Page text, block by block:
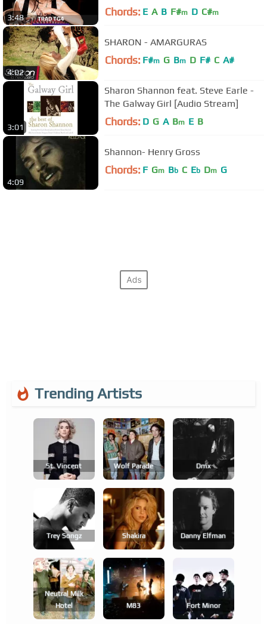
3:48
Traditional Music | Trad TG4
Chords: E A B F#m D C#m
4:02
SHARON - AMARGURAS
Chords: F#m G Bm D F# C A#
3:01
Sharon Shannon feat. Steve Earle -
The Galway Girl [Audio Stream]
Chords: D G A Bm E B
4:09
Shannon- Henry Gross
Chords: F Gm Bb C Eb Dm G
Trending Artists
St. Vincent Wolf Parade Dmx
Trey Songz Shakira Danny Elfman
Neutral Milk
Hotel
M83 Fort Minor